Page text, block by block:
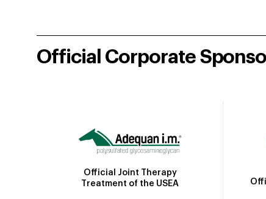
Official Corporate
Official Joint Therapy
Treatment of the USEA